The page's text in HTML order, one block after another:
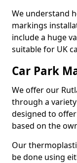
We understand
markings
include a huge
suitable for UK
Car Park
We offer our
through a
designed to
based on the
Our
be done using